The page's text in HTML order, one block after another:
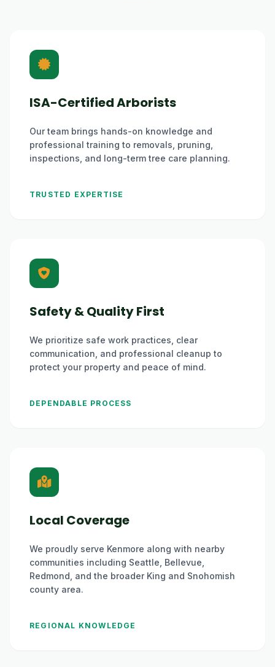
ISA-Certified Arborists
Our team brings hands-on knowledge and
professional training to removals, pruning,
inspections, and long-term tree care planning.
TRUSTED EXPERTISE
Safety & Quality First
We prioritize safe work practices, clear
communication, and professional cleanup to
protect your property and peace of mind.
DEPENDABLE PROCESS
Local Coverage
We proudly serve Kenmore along with nearby
communities including Seattle, Bellevue,
Redmond, and the broader King and Snohomish
county area.
REGIONAL KNOWLEDGE